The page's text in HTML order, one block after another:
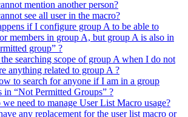
mention another person?
see all user in the macro?
if I configure group A to be able to
members in group A, but group A is also in
group” ?
searching scope of group A when I do not
anything related to group A ?
to search for anyone if I am in a group
in “Not Permitted Groups” ?
need to manage User List Macro usage?
any replacement for the user list macro or